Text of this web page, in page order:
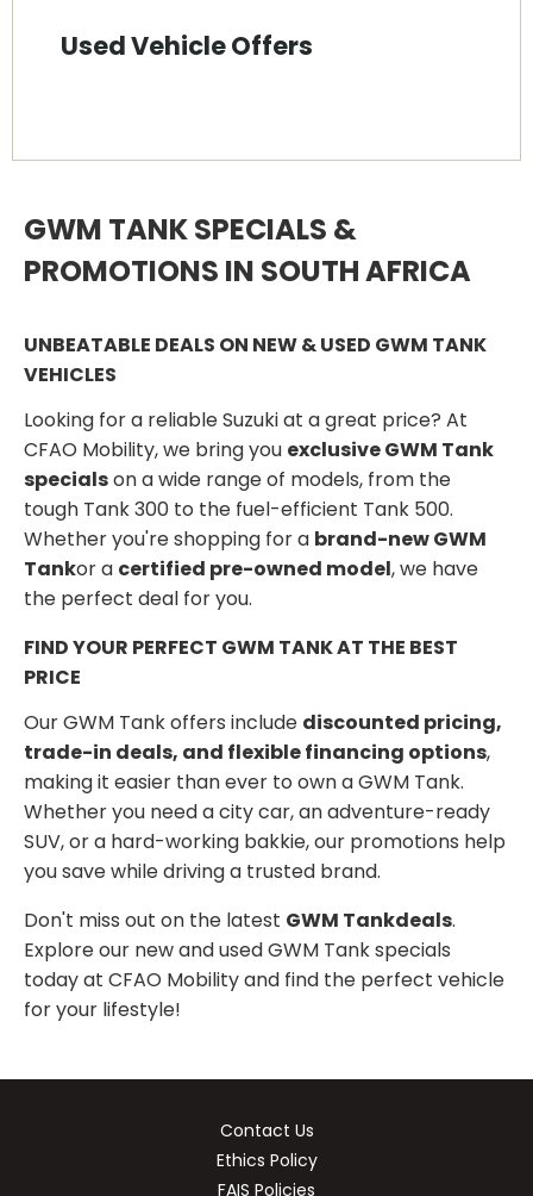
Used Vehicle Offers
GWM TANK SPECIALS &
PROMOTIONS IN SOUTH AFRICA
UNBEATABLE DEALS ON NEW & USED GWM TANK
VEHICLES
Looking for a reliable Suzuki at a great price? At
CFAO Mobility, we bring you exclusive GWM Tank
specialson a wide range of models, from the
tough Tank 300 to the fuel-efficient Tank 500.
Whether you're shopping for a brand-new GWM
Tankor a certified pre-owned model, we have
the perfect deal for you.
FIND YOUR PERFECT GWM TANK AT THE BEST
PRICE
Our GWM Tank offers include discounted pricing,
trade-in deals, and flexible financing options,
making it easier than ever to own a GWM Tank.
Whether you need a city car, an adventure-ready
SUV, or a hard-working bakkie, our promotions help
you save while driving a trusted brand.
Don't miss out on the latest GWM Tankdeals.
Explore our new and used GWM Tank specials
today at CFAO Mobility and find the perfect vehicle
for your lifestyle!
Contact Us
Ethics Policy
FAIS Policies